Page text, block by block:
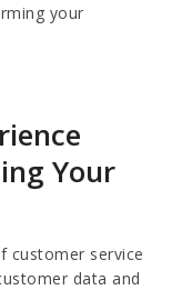
your
Your
customer service
data and